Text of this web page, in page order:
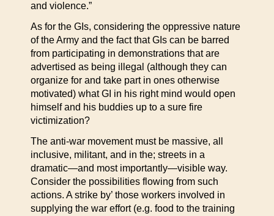
and violence.”
As for the GIs, considering the oppressive nature
of the Army and the fact that GIs can be barred
from participating in demonstrations that are
advertised as being illegal (although they can
organize for and take part in ones otherwise
motivated) what GI in his right mind would open
himself and his buddies up to a sure fire
victimization?
The anti-war movement must be massive, all
inclusive, militant, and in the; streets in a
dramatic—and most importantly—visible way.
Consider the possibilities flowing from such
actions. A strike by’ those workers involved in
supplying the war effort (e.g. food to the training